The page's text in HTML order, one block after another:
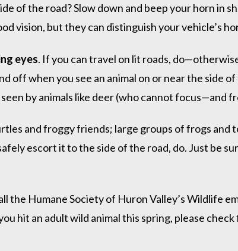
of the road? Slow down and beep your horn in
vision, but they can distinguish your vehicle’s
eyes. If you can travel on lit roads,
off when you see an animal on or near the side
by animals like deer (who cannot focus—and
and froggy friends; large groups of frogs and
escort it to the side of the road, do. Just be
the Humane Society of Huron Valley’s Wildlife
hit an adult wild animal this spring, please